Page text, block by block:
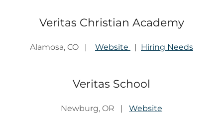
Veritas Christian Academy
Alamosa, CO | Website | Hiring Needs
Veritas School
Newburg, OR | Website